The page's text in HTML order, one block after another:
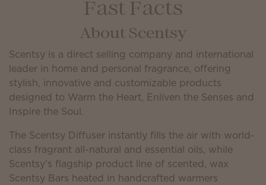
Fast Facts
About Scentsy
Scentsy is a direct selling company and international
leader in home and personal fragrance, offering
stylish, innovative and customizable products
designed to Warm the Heart, Enliven the Senses and
Inspire the Soul.
The Scentsy Diffuser instantly fills the air with world-
class fragrant all-natural and essential oils, while
Scentsy’s flagship product line of scented, wax
Scentsy Bars heated in handcrafted warmers